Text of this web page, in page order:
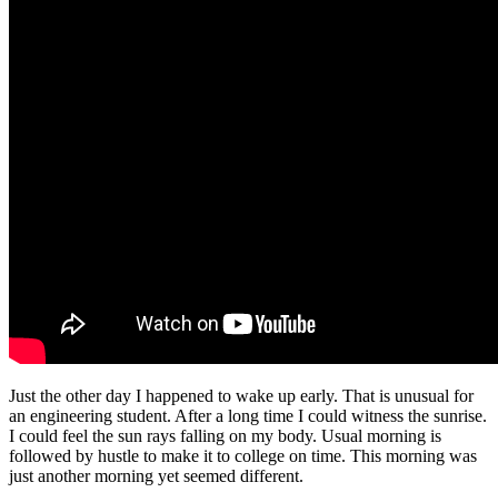
Just the other day I happened to wake up early. That is unusual for
an engineering student. After a long time I could witness the sunrise.
I could feel the sun rays falling on my body. Usual morning is
followed by hustle to make it to college on time. This morning was
just another morning yet seemed different.